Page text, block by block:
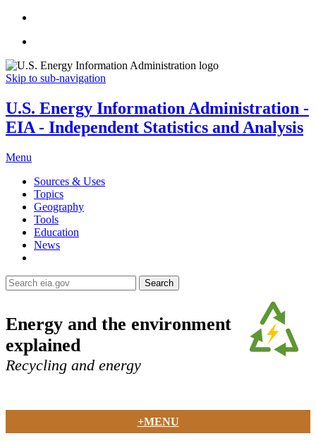
Skip to sub-navigation
U.S. Energy Information Administration -
EIA - Independent Statistics and Analysis
Menu
Sources & Uses
Topics
Geography
Tools
Education
News
Search
Energy and the environment
explained
Recycling and energy
+MENU